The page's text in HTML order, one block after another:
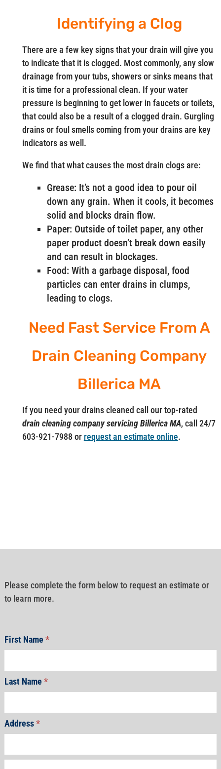
Identifying a Clog
There are a few key signs that your drain will give you
to indicate that it is clogged. Most commonly, any slow
drainage from your tubs, showers or sinks means that
it is time for a professional clean. If your water
pressure is beginning to get lower in faucets or toilets,
that could also be a result of a clogged drain. Gurgling
drains or foul smells coming from your drains are key
indicators as well.
We find that what causes the most drain clogs are:
Grease: It’s not a good idea to pour oil
down any grain. When it cools, it becomes
solid and blocks drain flow.
Paper: Outside of toilet paper, any other
paper product doesn’t break down easily
and can result in blockages.
Food: With a garbage disposal, food
particles can enter drains in clumps,
leading to clogs.
Need Fast Service From A
Drain Cleaning Company
Billerica MA
If you need your drains cleaned call our top-rated
drain cleaning company servicing Billerica MA, call 24/7
603-921-7988 or request an estimate online.
Please complete the form below to request an estimate or
to learn more.
First Name*
Last Name*
Address*